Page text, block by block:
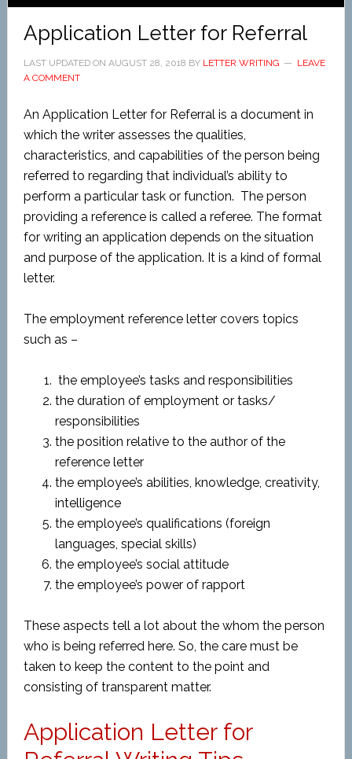
Application Letter for Referral
LAST UPDATED ON AUGUST 28, 2018 BY LETTER WRITING
LEAVE
A COMMENT
An Application Letter for Referral is a document in
which the writer assesses the qualities,
characteristics, and capabilities of the person being
referred to regarding that individual’s ability to
perform a particular task or function. The person
providing a reference is called a referee. The format
for writing an application depends on the situation
and purpose of the application. It is a kind of formal
letter.
The employment reference letter covers topics
such as –
the employee’s tasks and responsibilities
the duration of employment or tasks/
responsibilities
the position relative to the author of the
reference letter
the employee’s abilities, knowledge, creativity,
intelligence
the employee’s qualifications (foreign
languages, special skills)
the employee’s social attitude
the employee’s power of rapport
These aspects tell a lot about the whom the person
who is being referred here. So, the care must be
taken to keep the content to the point and
consisting of transparent matter.
Application Letter for